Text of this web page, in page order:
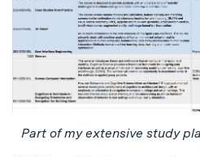
Part of my extensive study